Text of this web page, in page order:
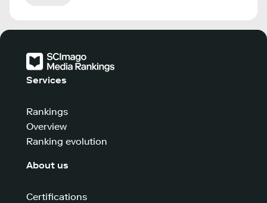
Services
Rankings
Overview
Ranking evolution
About us
Certifications